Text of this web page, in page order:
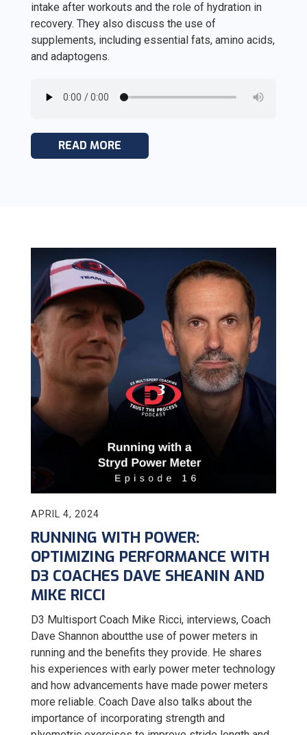
intake after workouts and the role of hydration in
recovery. They also discuss the use of
supplements, including essential fats, amino acids,
and adaptogens.
READ MORE
APRIL 4, 2024
RUNNING WITH POWER:
OPTIMIZING PERFORMANCE WITH
D3 COACHES DAVE SHEANIN AND
MIKE RICCI
D3 Multisport Coach Mike Ricci, interviews, Coach
Dave Shannon aboutthe use of power meters in
running and the benefits they provide. He shares
his experiences with early power meter technology
and how advancements have made power meters
more reliable. Coach Dave also talks about the
importance of incorporating strength and